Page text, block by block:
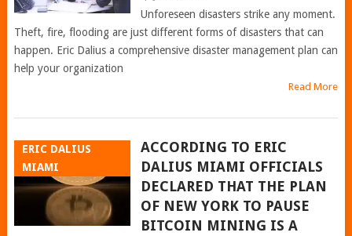
Unforeseen disasters strike any moment.
Theft, fire, flooding are just different forms of disasters that can
happen. Eric Dalius a comprehensive disaster management plan can
help your organization
Read More
ERIC DALIUS
MIAMI
ACCORDING TO ERIC
DALIUS MIAMI OFFICIALS
DECLARED THAT THE PLAN
OF NEW YORK TO PAUSE
BITCOIN MINING IS A